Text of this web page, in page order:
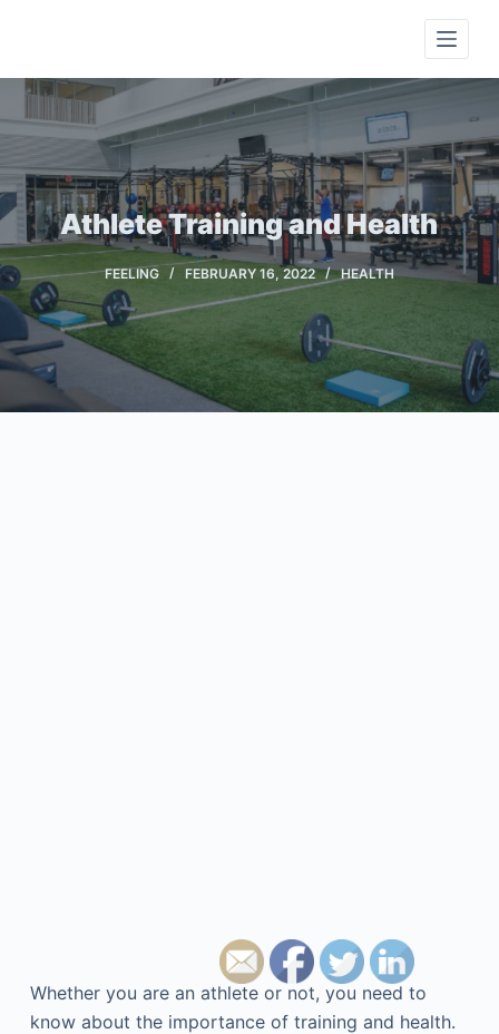
i
p
t
o
c
o
n
t
e
n
t
Athlete Training and Health
FEELING FEBRUARY 16, 2022 HEALTH
Whether you are an athlete or not, you need to
know about the importance of training and health.